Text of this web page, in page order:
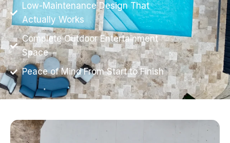
Low-Maintenance Design That
Actually Works
Complete Outdoor Entertainment
Space
Peace of Mind From Start to Finish